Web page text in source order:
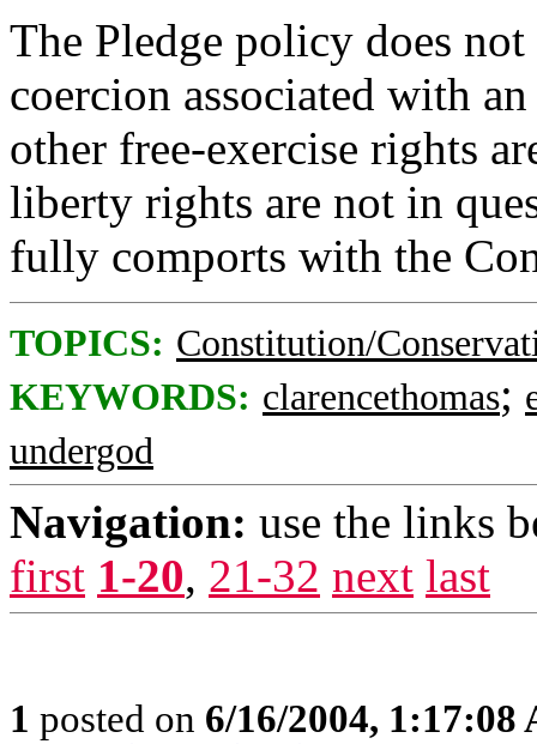
The Pledge policy does
coercion associated with
other free-exercise rights
liberty rights are not in
fully comports with the
TOPICS: Constitution/
KEYWORDS: clarencethomas;
undergod
Navigation: use the links
first 1-20, 21-32 next last
1 posted on 6/16/2004, 1:17:08